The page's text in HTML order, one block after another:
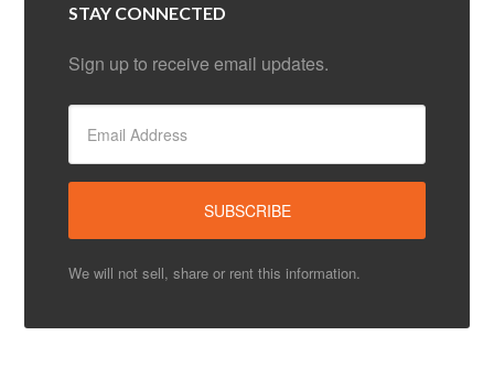
STAY CONNECTED
Sign up to receive email updates.
We will not sell, share or rent this information.